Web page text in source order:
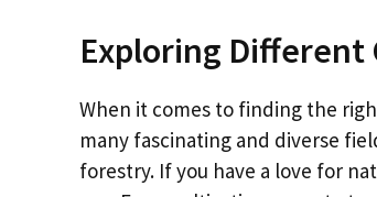
Exploring Different
When it comes to finding the
many fascinating and diverse
forestry. If you have a love for